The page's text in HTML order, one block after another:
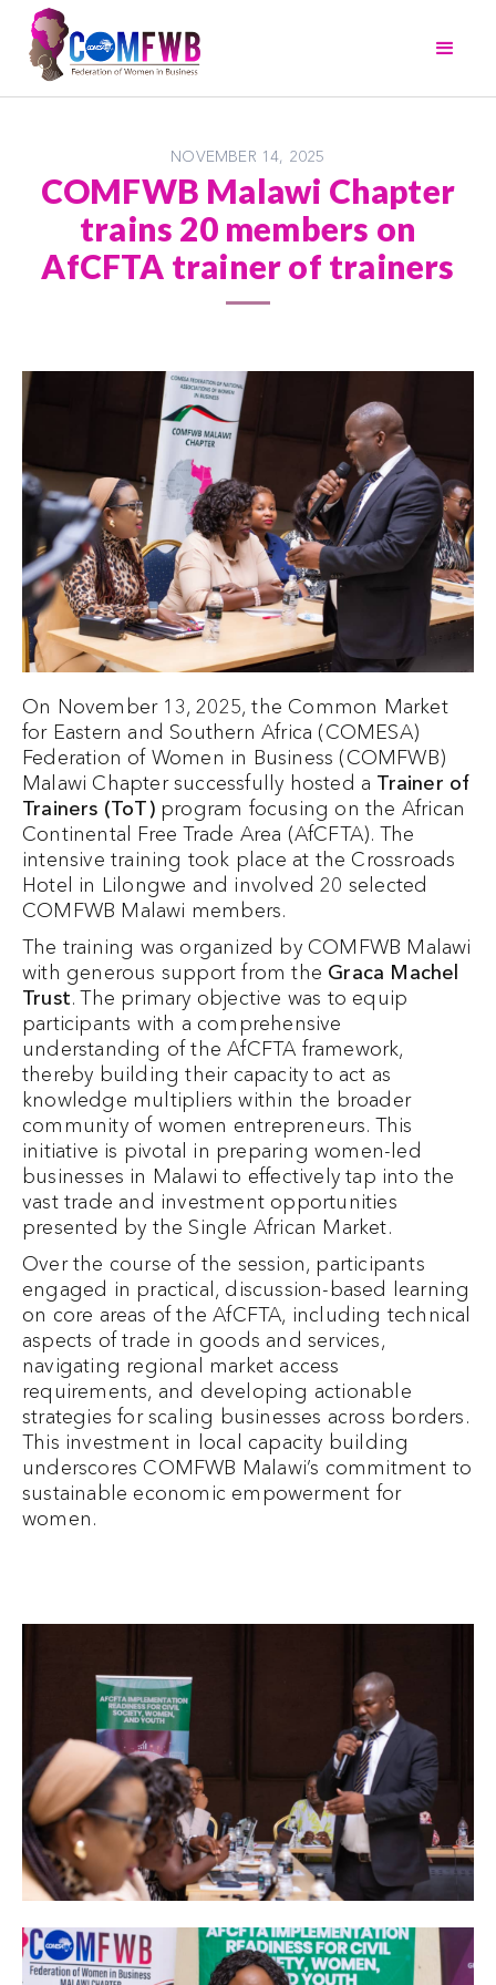
NOVEMBER 14, 2025
COMFWB Malawi Chapter
trains 20 members on
AfCFTA trainer of trainers
On November 13, 2025, the Common Market
for Eastern and Southern Africa (COMESA)
Federation of Women in Business (COMFWB)
Malawi Chapter successfully hosted a Trainer of
Trainers (ToT)program focusing on the African
Continental Free Trade Area (AfCFTA). The
intensive training took place at the Crossroads
Hotel in Lilongwe and involved 20 selected
COMFWB Malawi members.
The training was organized by COMFWB Malawi
with generous support from the Graca Machel
Trust. The primary objective was to equip
participants with a comprehensive
understanding of the AfCFTA framework,
thereby building their capacity to act as
knowledge multipliers within the broader
community of women entrepreneurs. This
initiative is pivotal in preparing women-led
businesses in Malawi to effectively tap into the
vast trade and investment opportunities
presented by the Single African Market.
Over the course of the session, participants
engaged in practical, discussion-based learning
on core areas of the AfCFTA, including technical
aspects of trade in goods and services,
navigating regional market access
requirements, and developing actionable
strategies for scaling businesses across borders.
This investment in local capacity building
underscores COMFWB Malawi’s commitment to
sustainable economic empowerment for
women.